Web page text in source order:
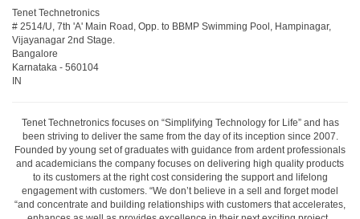
Tenet Technetronics
# 2514/U, 7th 'A' Main Road, Opp. to BBMP Swimming Pool, Hampinagar,
Vijayanagar 2nd Stage.
Bangalore
Karnataka - 560104
IN
Tenet Technetronics focuses on “Simplifying Technology for Life” and has
been striving to deliver the same from the day of its inception since 2007.
Founded by young set of graduates with guidance from ardent professionals
and academicians the company focuses on delivering high quality products
to its customers at the right cost considering the support and lifelong
engagement with customers. “We don’t believe in a sell and forget model
“and concentrate and building relationships with customers that accelerates,